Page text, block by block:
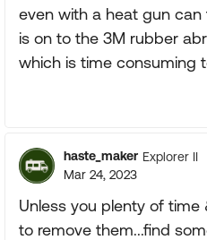
even with a heat gun
is on to the 3M rubber
which is time consuming
haste_maker Explorer II
Mar 24, 2023
Unless you plenty of
to remove them...find